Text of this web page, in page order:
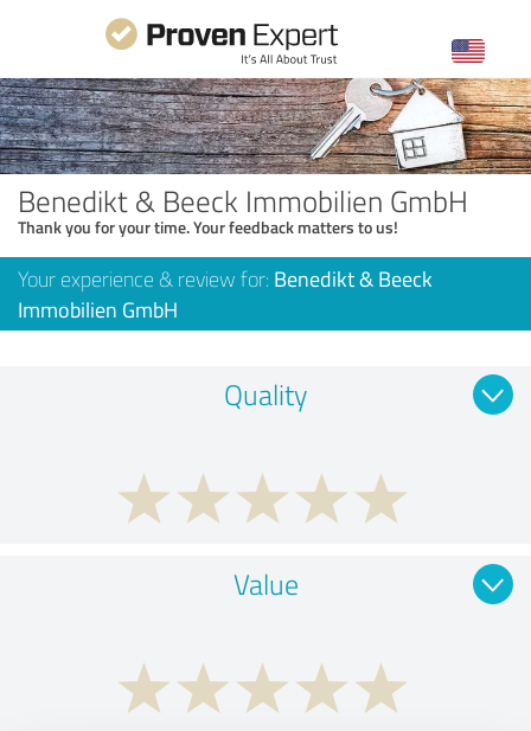
Benedikt & Beeck Immobilien GmbH
Thank you for your time. Your feedback matters to us!
Your experience & review for: Benedikt & Beeck
Immobilien GmbH
Quality
Value